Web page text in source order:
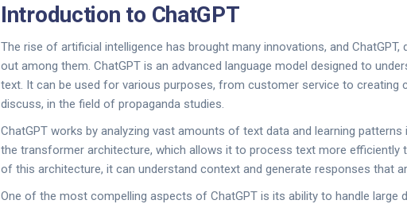
Introduction to ChatGPT
The rise of artificial intelligence has brought many innovations, and ChatGPT,
out among them. ChatGPT is an advanced language model designed to
text. It can be used for various purposes, from customer service to creating
discuss, in the field of propaganda studies.
ChatGPT works by analyzing vast amounts of text data and learning patterns
the transformer architecture, which allows it to process text more efficiently
of this architecture, it can understand context and generate responses that
One of the most compelling aspects of ChatGPT is its ability to handle large